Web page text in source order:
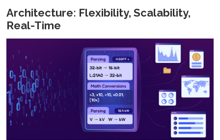
Architecture: Flexibility, Scalability,
Real-Time